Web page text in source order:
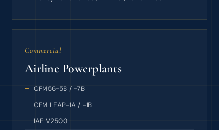
Commercial
Airline Powerplants
CFM56-5B / -7B
CFM LEAP-1A / -1B
IAE V2500